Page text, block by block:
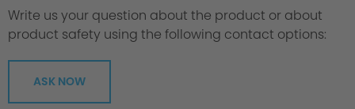
Write us your question about the product or about
product safety using the following contact options:
ASK NOW